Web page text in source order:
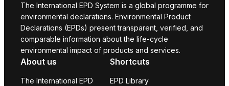
The International EPD System is a global programme for
environmental declarations. Environmental Product
Declarations (EPDs) present transparent, verified, and
comparable information about the life-cycle
environmental impact of products and services.
About us
The International EPD
Shortcuts
EPD Library